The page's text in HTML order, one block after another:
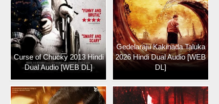
Curse of Chucky 2013 Hindi
Dual Audio [WEB DL]
Gedelaraju Kakinada Taluka
2026 Hindi Dual Audio [WEB
DL]